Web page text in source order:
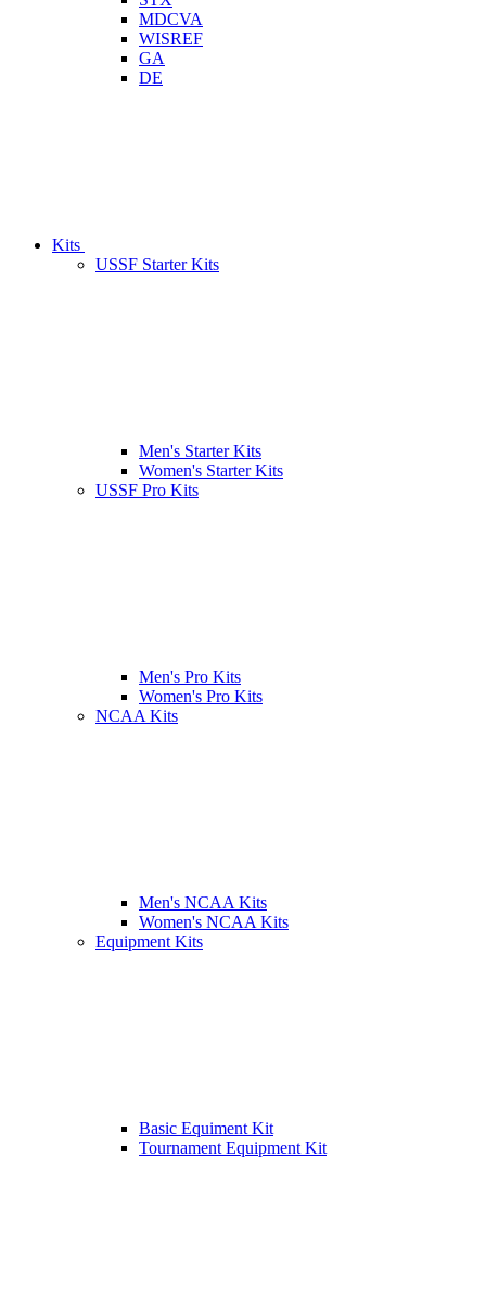
MDCVA
WISREF
GA
DE
Kits
USSF Starter Kits
Men's Starter Kits
Women's Starter Kits
USSF Pro Kits
Men's Pro Kits
Women's Pro Kits
NCAA Kits
Men's NCAA Kits
Women's NCAA Kits
Equipment Kits
Basic Equiment Kit
Tournament Equipment Kit